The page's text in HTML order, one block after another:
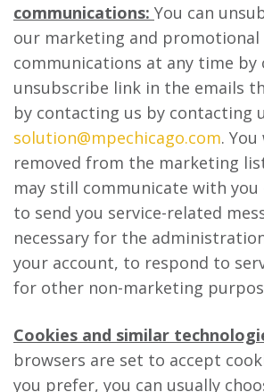
communications: You can
our marketing and promotional
communications at any time by
unsubscribe link in the emails
by contacting us by contacting
solution@mpechicago.com.
removed from the marketing
may still communicate with
to send you service-related
necessary for the
your account, to respond to
for other non-marketing
Cookies and similar
browsers are set to accept
you prefer, you can usually